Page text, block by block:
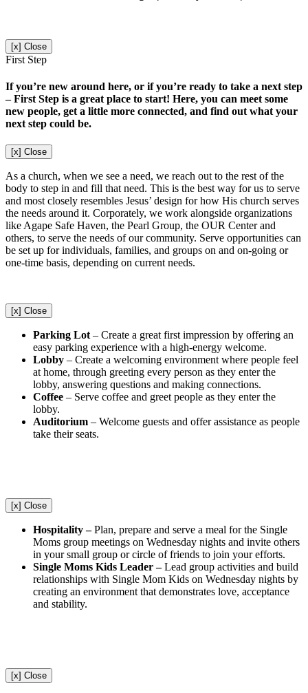
[x] Close
First Step
If you’re new around here, or if you’re ready to take a next step
– First Step is a great place to start! Here, you can meet some
new people, get a little more connected, and find out what your
next step could be.
[x] Close
As a church, when we see a need, we reach out to the rest of the
body to step in and fill that need. This is the best way for us to serve
and most closely resembles Jesus’ design for how His church serves
the needs around it. Corporately, we work alongside organizations
like Agape Safe Haven, the Pearl Group, the OUR Center and
others, to serve the needs of our community. Serve opportunities can
be set up for individuals, families, and groups on and on-going or
one-time basis, depending on current needs.
[x] Close
Parking Lot – Create a great first impression by offering an
easy parking experience with a high-energy welcome.
Lobby – Create a welcoming environment where people feel
at home, through greeting every person as they enter the
lobby, answering questions and making connections.
Coffee – Serve coffee and greet people as they enter the
lobby.
Auditorium – Welcome guests and offer assistance as people
take their seats.
[x] Close
Hospitality – Plan, prepare and serve a meal for the Single
Moms group meetings on Wednesday nights and invite others
in your small group or circle of friends to join your efforts.
Single Moms Kids Leader – Lead group activities and build
relationships with Single Mom Kids on Wednesday nights by
creating an environment that demonstrates love, acceptance
and stability.
[x] Close